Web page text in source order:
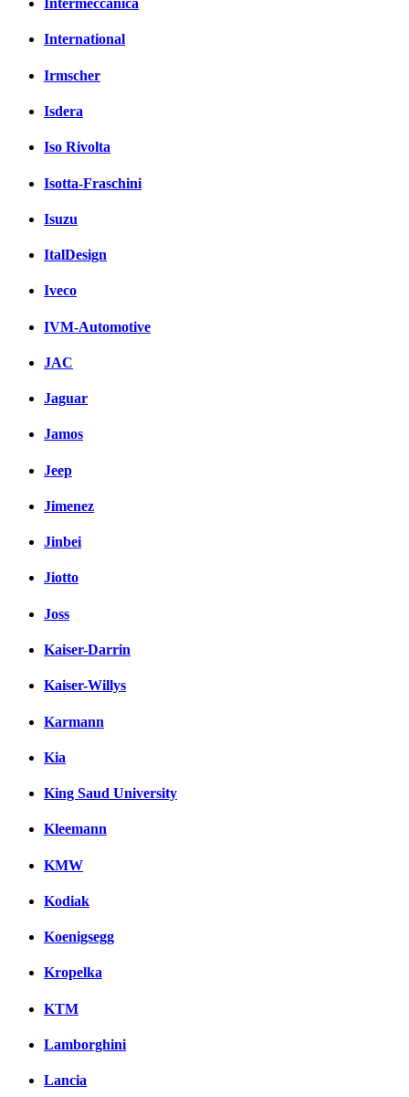
Intermeccanica
International
Irmscher
Isdera
Iso Rivolta
Isotta-Fraschini
Isuzu
ItalDesign
Iveco
IVM-Automotive
JAC
Jaguar
Jamos
Jeep
Jimenez
Jinbei
Jiotto
Joss
Kaiser-Darrin
Kaiser-Willys
Karmann
Kia
King Saud University
Kleemann
KMW
Kodiak
Koenigsegg
Kropelka
KTM
Lamborghini
Lancia